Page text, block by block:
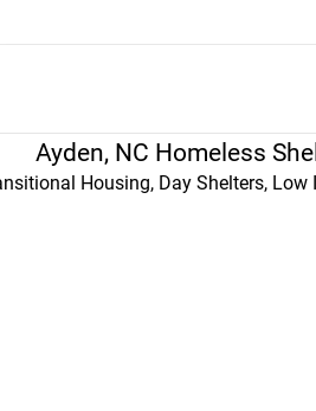
Ayden, NC Homeless
Housing, Day Shelters,